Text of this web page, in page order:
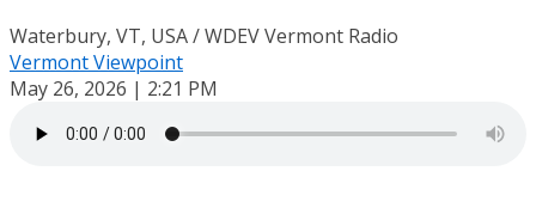
Waterbury, VT, USA / WDEV Vermont Radio
Vermont Viewpoint
May 26, 2026 | 2:21 PM